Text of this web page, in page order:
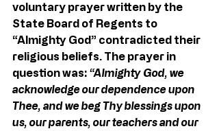
voluntary prayer written by the
State Board of Regents to
“Almighty God” contradicted their
religious beliefs. The prayer in
question was: “Almighty God, we
acknowledge our dependence upon
Thee, and we beg Thy blessings upon
us, our parents, our teachersand our